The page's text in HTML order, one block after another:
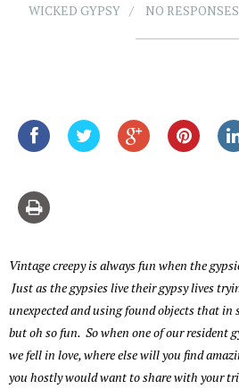
WICKED GYPSY NO RESPONSES
Vintage creepy is always fun when the
Just as the gypsies live their gypsy lives
unexpected and using found objects that in
but oh so fun. So when one of our resident
we fell in love, where else will you find
you hostly would want to share with your